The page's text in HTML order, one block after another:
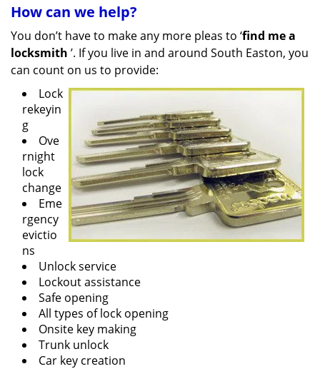
How can we help?
You don’t have to make any more pleas to ‘find me a
locksmith ’. If you live in and around South Easton, you
can count on us to provide:
Lock
rekeyin
g
Ove
rnight
lock
change
Eme
rgency
evictio
ns
Unlock service
Lockout assistance
Safe opening
All types of lock opening
Onsite key making
Trunk unlock
Car key creation